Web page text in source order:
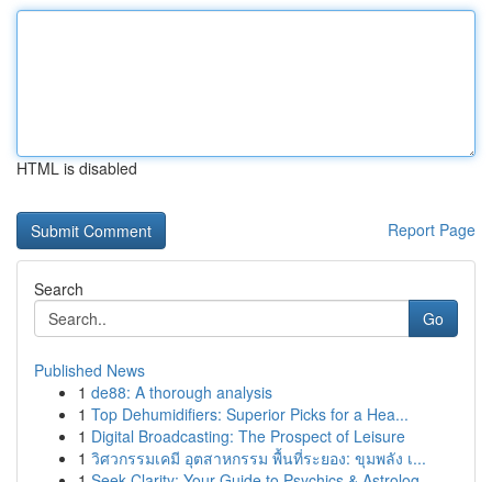
HTML is disabled
Report Page
Search
Go
Published News
1 de88: A thorough analysis
1 Top Dehumidifiers: Superior Picks for a Hea...
1 Digital Broadcasting: The Prospect of Leisure
1 วิศวกรรมเคมี อุตสาหกรรม พื้นที่ระยอง: ขุมพลัง เ...